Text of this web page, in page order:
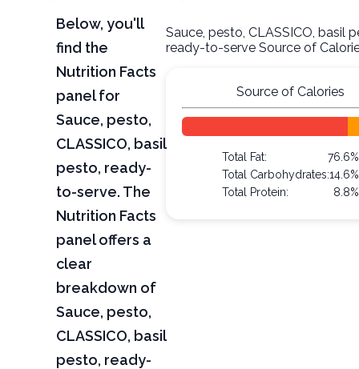
Below, you'll
find the
Nutrition Facts
panel for
Sauce, pesto,
CLASSICO, basil
pesto, ready-
to-serve. The
Nutrition Facts
panel offers a
clear
breakdown of
Sauce, pesto,
CLASSICO, basil
pesto, ready-
Sauce, pesto, CLASSICO, basil
ready-to-serve Source of
Source of Calories
Total Fat:
76.6%
Total Carbohydrates:14.6%
Total Protein:
8.8%